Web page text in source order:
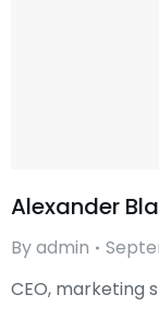
Alexander
Byadmin
CEO, marketing